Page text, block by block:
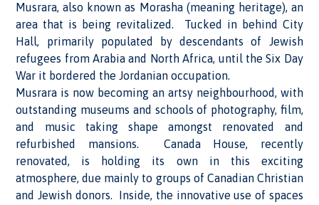
Musrara, also known as Morasha (meaning heritage), an
area that is being revitalized. Tucked in behind City
Hall, primarily populated by descendants of Jewish
refugees from Arabia and North Africa, until the Six Day
War it bordered the Jordanian occupation.
Musrara is now becoming an artsy neighbourhood, with
outstanding museums and schools of photography, film,
and music taking shape amongst renovated and
refurbished mansions. Canada House, recently
renovated, is holding its own in this exciting
atmosphere, due mainly to groups of Canadian Christian
and Jewish donors. Inside, the innovative use of spaces